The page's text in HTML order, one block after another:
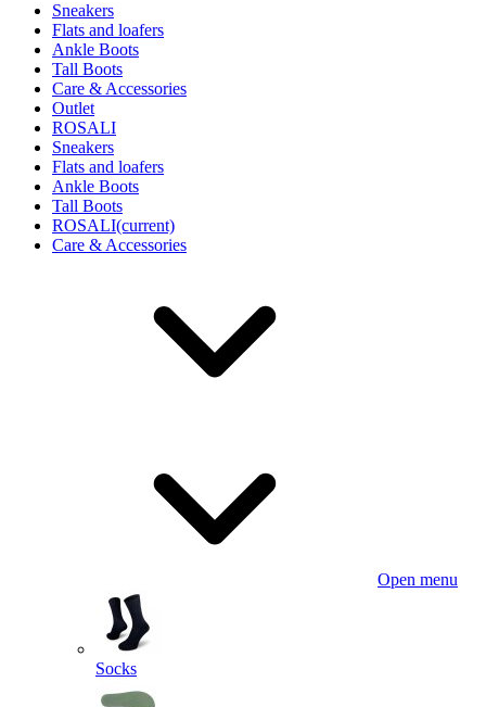
Sneakers
Flats and loafers
Ankle Boots
Tall Boots
Care & Accessories
Outlet
ROSALI
Sneakers
Flats and loafers
Ankle Boots
Tall Boots
ROSALI(current)
Care & Accessories
Open menu
Socks